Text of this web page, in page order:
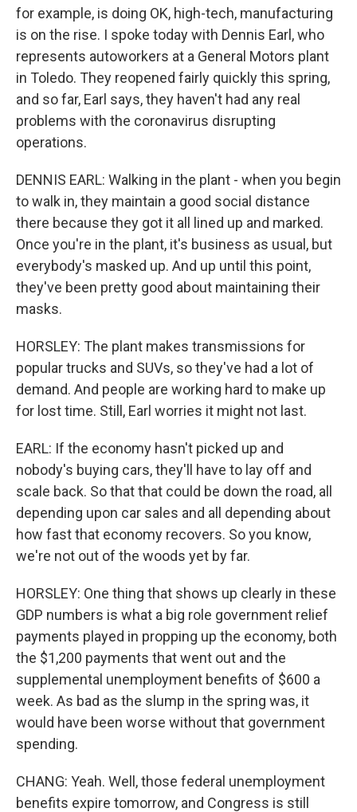
for example, is doing OK, high-tech, manufacturing
is on the rise. I spoke today with Dennis Earl, who
represents autoworkers at a General Motors plant
in Toledo. They reopened fairly quickly this spring,
and so far, Earl says, they haven't had any real
problems with the coronavirus disrupting
operations.
DENNIS EARL: Walking in the plant - when you begin
to walk in, they maintain a good social distance
there because they got it all lined up and marked.
Once you're in the plant, it's business as usual, but
everybody's masked up. And up until this point,
they've been pretty good about maintaining their
masks.
HORSLEY: The plant makes transmissions for
popular trucks and SUVs, so they've had a lot of
demand. And people are working hard to make up
for lost time. Still, Earl worries it might not last.
EARL: If the economy hasn't picked up and
nobody's buying cars, they'll have to lay off and
scale back. So that that could be down the road, all
depending upon car sales and all depending about
how fast that economy recovers. So you know,
we're not out of the woods yet by far.
HORSLEY: One thing that shows up clearly in these
GDP numbers is what a big role government relief
payments played in propping up the economy, both
the $1,200 payments that went out and the
supplemental unemployment benefits of $600 a
week. As bad as the slump in the spring was, it
would have been worse without that government
spending.
CHANG: Yeah. Well, those federal unemployment
benefits expire tomorrow, and Congress is still